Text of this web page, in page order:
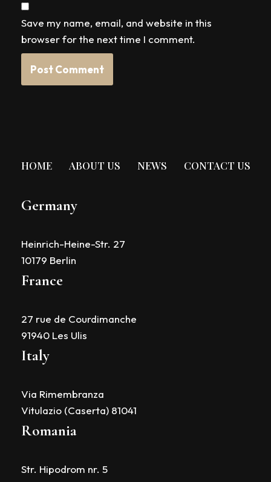
Save my name, email, and website in this
browser for the next time I comment.
HOME ABOUT US NEWS CONTACT US
Germany
Heinrich-Heine-Str. 27
10179 Berlin
France
27 rue de Courdimanche
91940 Les Ulis
Italy
Via Rimembranza
Vitulazio (Caserta) 81041
Romania
Str. Hipodrom nr. 5